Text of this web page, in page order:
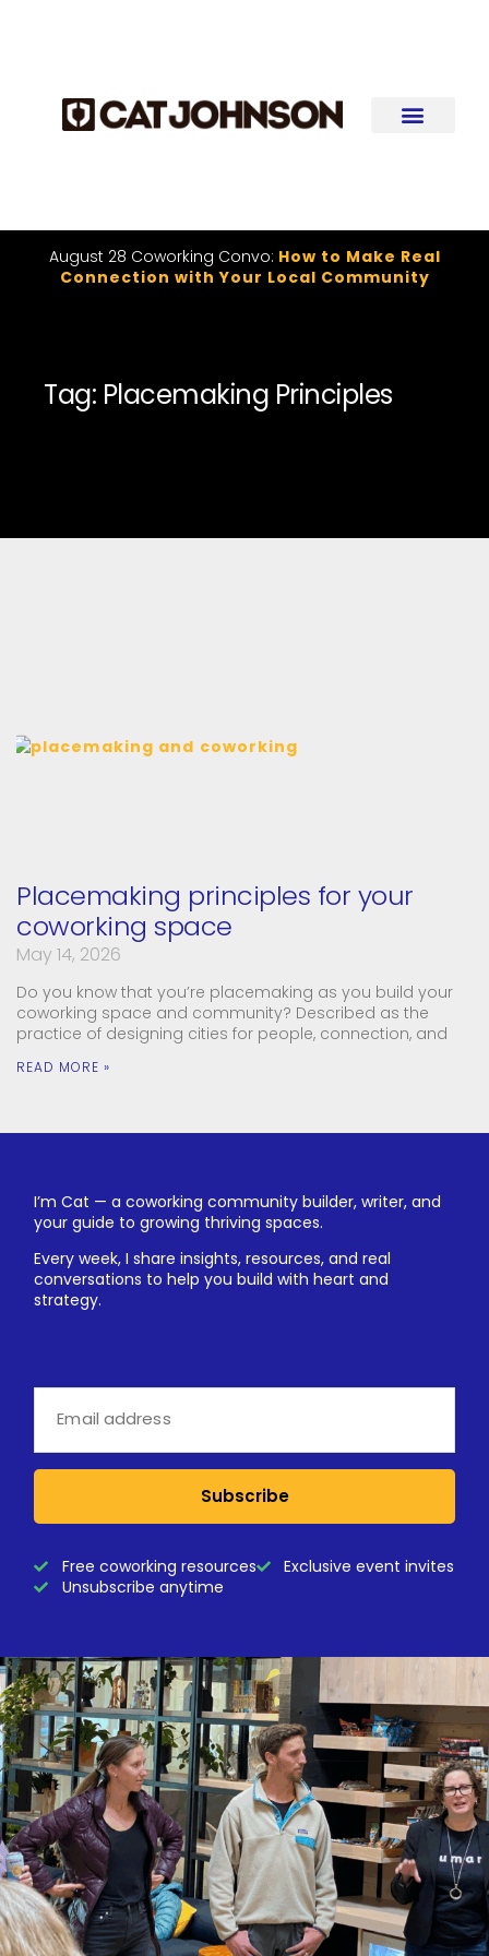
August 28 Coworking Convo: How to Make Real
Connection with Your Local Community
Tag: Placemaking Principles
Placemaking principles for your
coworking space
May 14, 2026
Do you know that you’re placemaking as you build your
coworking space and community? Described as the
practice of designing cities for people, connection, and
READ MORE »
I’m Cat — a coworking community builder, writer, and
your guide to growing thriving spaces.
Every week, I share insights, resources, and real
conversations to help you build with heart and
strategy.
Subscribe
Free coworking resources
Exclusive event invites
Unsubscribe anytime